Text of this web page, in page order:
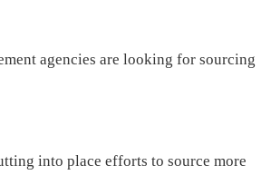
agencies are looking for sourcing
into place efforts to source more